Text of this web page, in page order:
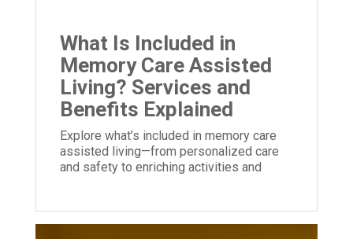
What Is Included in
Memory Care Assisted
Living? Services and
Benefits Explained
Explore what’s included in memory care
assisted living—from personalized care
and safety to enriching activities and